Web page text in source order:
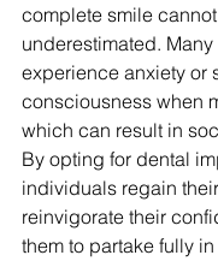
complete smile
underestimated.
experience anxiety or
consciousness when
which can result in
By opting for dental
individuals regain
reinvigorate their
them to partake fully